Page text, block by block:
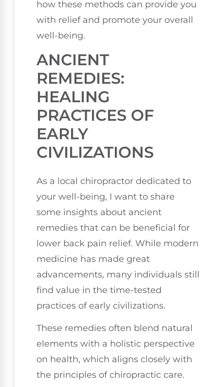
how these methods can provide you
with relief and promote your overall
well-being.
ANCIENT
REMEDIES:
HEALING
PRACTICES OF
EARLY
CIVILIZATIONS
As a local chiropractor dedicated to
your well-being, I want to share
some insights about ancient
remedies that can be beneficial for
lower back pain relief. While modern
medicine has made great
advancements, many individuals still
find value in the time-tested
practices of early civilizations.
These remedies often blend natural
elements with a holistic perspective
on health, which aligns closely with
the principles of chiropractic care.